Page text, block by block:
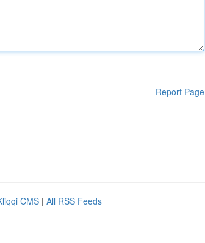
Report Page
CMS | All RSS Feeds